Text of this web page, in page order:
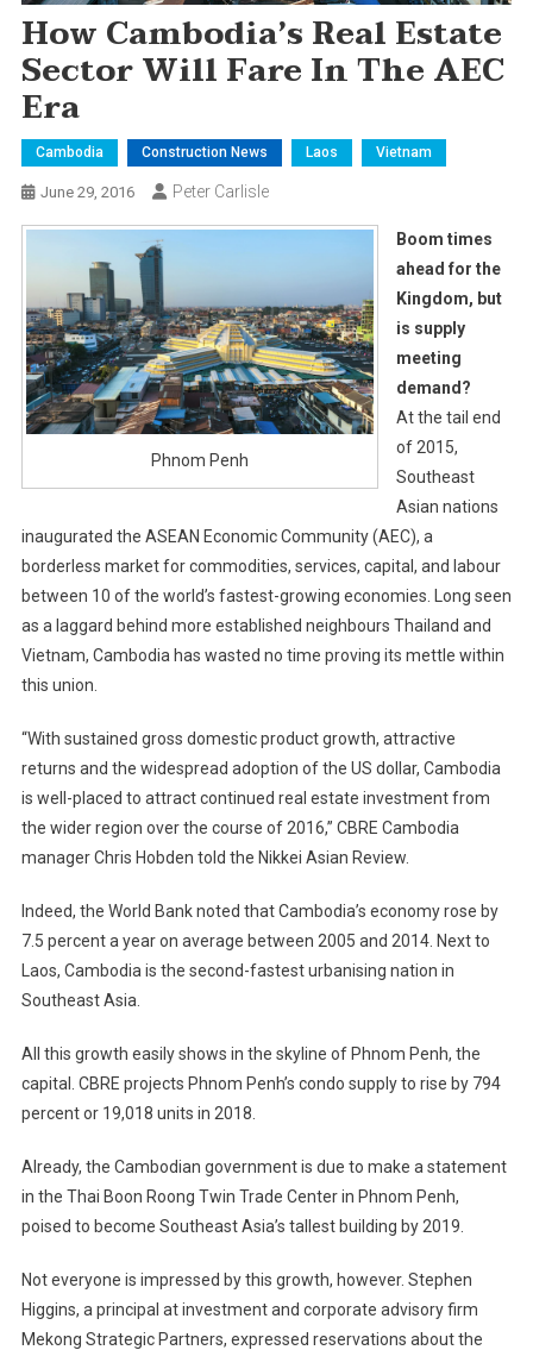
How Cambodia’s Real Estate
Sector Will Fare In The AEC
Era
Cambodia Construction News Laos Vietnam
June 29, 2016 Peter Carlisle
Phnom Penh
Boom times
ahead for the
Kingdom, but
is supply
meeting
demand?
At the tail end
of 2015,
Southeast
Asian nations
inaugurated the ASEAN Economic Community (AEC), a
borderless market for commodities, services, capital, and labour
between 10 of the world’s fastest-growing economies. Long seen
as a laggard behind more established neighbours Thailand and
Vietnam, Cambodia has wasted no time proving its mettle within
this union.
“With sustained gross domestic product growth, attractive
returns and the widespread adoption of the US dollar, Cambodia
is well-placed to attract continued real estate investment from
the wider region over the course of 2016,” CBRE Cambodia
manager Chris Hobden told the Nikkei Asian Review.
Indeed, the World Bank noted that Cambodia’s economy rose by
7.5 percent a year on average between 2005 and 2014. Next to
Laos, Cambodia is the second-fastest urbanising nation in
Southeast Asia.
All this growth easily shows in the skyline of Phnom Penh, the
capital. CBRE projects Phnom Penh’s condo supply to rise by 794
percent or 19,018 units in 2018.
Already, the Cambodian government is due to make a statement
in the Thai Boon Roong Twin Trade Center in Phnom Penh,
poised to become Southeast Asia’s tallest building by 2019.
Not everyone is impressed by this growth, however. Stephen
Higgins, a principal at investment and corporate advisory firm
Mekong Strategic Partners, expressed reservations about the